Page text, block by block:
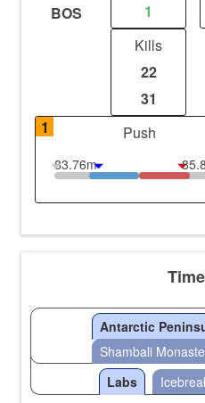
BOS
1
Kills
22
31
1
Push
83.76m
Antarctic
Shambali
Labs